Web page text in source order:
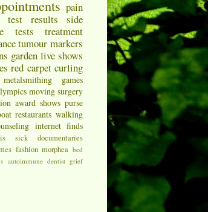
pain
test results
side
tests
treatment
tumour markers
garden live shows
red carpet curling
metalsmithing
games
moving surgery
award shows purse
restaurants walking
internet finds
sick
documentaries
fashion morphea bed
autoimmune dentist grief